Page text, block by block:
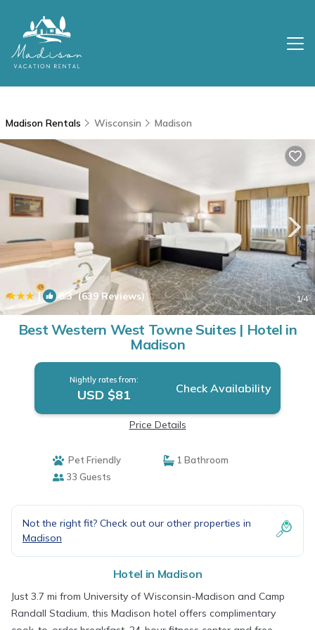
Madison Rentals Wisconsin Madison
| 8.3(639 Reviews) 1/4
Best Western West Towne Suites | Hotel in
Madison
Nightly rates from:
USD $81 Check Availability
Price Details
Pet Friendly
1 Bathroom
33 Guests
Not the right fit? Check out our other properties in
Madison
Hotel in Madison
Just 3.7 mi from University of Wisconsin-Madison and Camp
Randall Stadium, this Madison hotel offers complimentary